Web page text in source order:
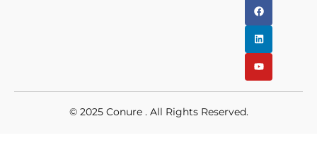
© 2025 Conure. All Rights Reserved.